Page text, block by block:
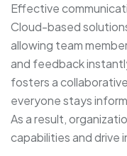
Effective
Cloud-based
allowing team
and feedback
fosters a
everyone stays
As a result,
capabilities and drive